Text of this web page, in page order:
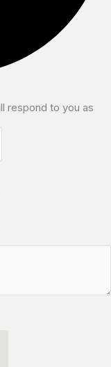
respond to you as